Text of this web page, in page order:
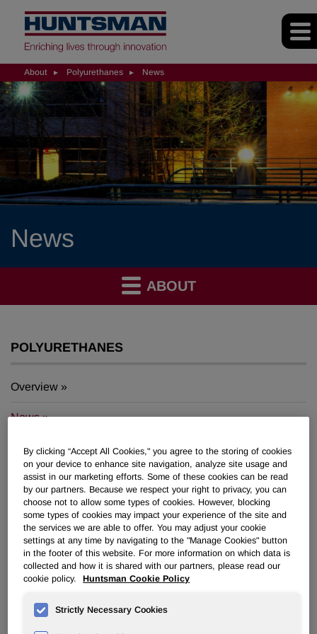
About Polyurethanes News
News
ABOUT
POLYURETHANES
Overview
News
PU for a Better Life
Huntsman Develops DALTOPED®
Lite ENERGY and DALTOPED® X-
Lite to Support Future Footwear
Megatrends
By clicking “Accept All Cookies," you agree to the storing of cookies
on your device to enhance site navigation, analyze site usage and
assist in our marketing efforts. Some of these cookies can be read
by our partners. Because we respect your right to privacy, you can
choose not to allow some types of cookies. However, blocking
some types of cookies may impact your experience of the site and
the services we are able to offer. You may adjust your cookie
settings at any time by navigating to the "Manage Cookies" button
in the footer of this website. For more information on which data is
collected and how it is shared with our partners, please read our
cookie policy.
Huntsman Cookie Policy
Strictly Necessary Cookies